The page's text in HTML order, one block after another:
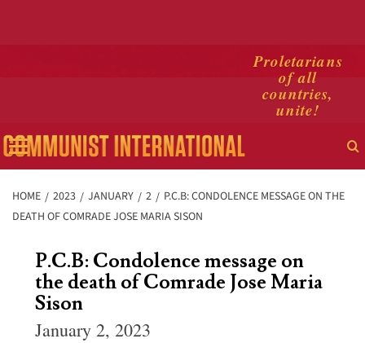
Proletarians
of all
countries,
unite!
Primary
Menu
HOME 2023 JANUARY 2
P.C.B: CONDOLENCE MESSAGE ON THE
DEATH OF COMRADE JOSE MARIA SISON
P.C.B: Condolence message on
the death of Comrade Jose Maria
Sison
January 2, 2023